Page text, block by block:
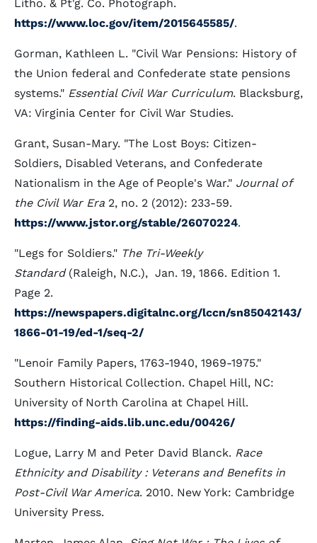
Litho. & Pt'g. Co. Photograph.
https://www.loc.gov/item/2015645585/.
Gorman, Kathleen L. "Civil War Pensions: History of
the Union federal and Confederate state pensions
systems." Essential Civil War Curriculum. Blacksburg,
VA: Virginia Center for Civil War Studies.
Grant, Susan-Mary. "The Lost Boys: Citizen-
Soldiers, Disabled Veterans, and Confederate
Nationalism in the Age of People's War." Journal of
the Civil War Era 2, no. 2 (2012): 233-59.
https://www.jstor.org/stable/26070224.
"Legs for Soldiers." The Tri-Weekly
Standard(Raleigh, N.C.), Jan. 19, 1866. Edition 1.
Page 2.
https://newspapers.digitalnc.org/lccn/sn85042143/
1866-01-19/ed-1/seq-2/
"Lenoir Family Papers, 1763-1940, 1969-1975."
Southern Historical Collection. Chapel Hill, NC:
University of North Carolina at Chapel Hill.
https://finding-aids.lib.unc.edu/00426/
Logue, Larry M and Peter David Blanck. Race
Ethnicity and Disability : Veterans and Benefits in
Post-Civil War America. 2010. New York: Cambridge
University Press.